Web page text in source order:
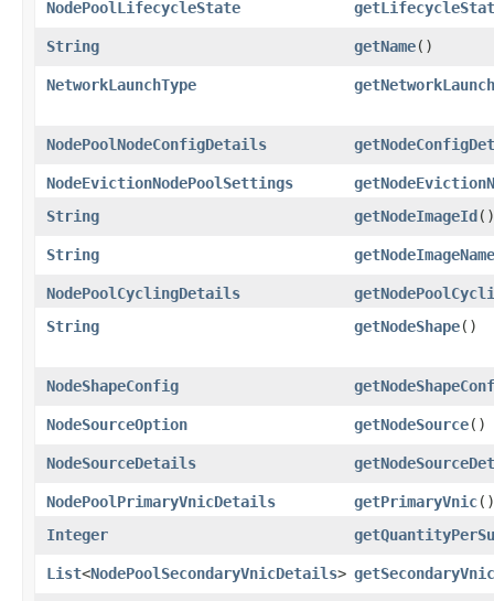
NodePoolLifecycleState
String getName()
NetworkLaunchType
NodePoolNodeConfigDetails
NodeEvictionNodePoolSettings
String
getNodeImageId()
String getNodeImageName
NodePoolCyclingDetails
String
getNodeShape()
NodeShapeConfig
NodeSourceOption getNodeSource()
NodeSourceDetails
NodePoolPrimaryVnicDetails getPrimaryVnic()
Integer
List<NodePoolSecondaryVnicDetails>